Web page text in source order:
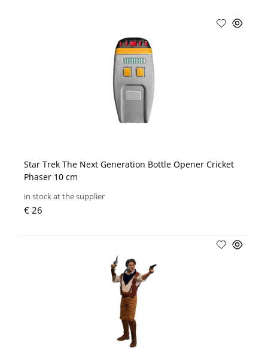
Star Trek The Next Generation Bottle Opener Cricket
Phaser 10 cm
in stock at the supplier
€ 26